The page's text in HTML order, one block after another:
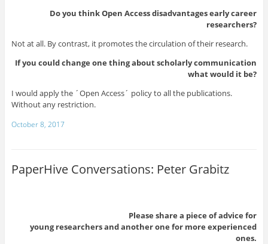
Do you think Open Access disadvantages early career
researchers?
Not at all. By contrast, it promotes the circulation of their research.
If you could change one thing about scholarly communication
what would it be?
I would apply the ´Open Access´ policy to all the publications.
Without any restriction.
October 8, 2017
PaperHive Conversations: Peter Grabitz
Please share a piece of advice for
young researchers and another one for more experienced
ones.